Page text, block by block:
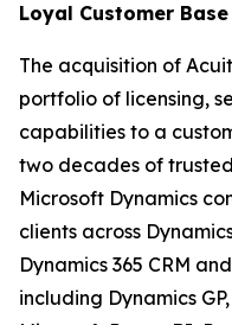
Loyal Customer Base
The acquisition of
portfolio of licensing,
capabilities to a
two decades of
Microsoft Dynamics
clients across
Dynamics 365 CRM
including Dynamics